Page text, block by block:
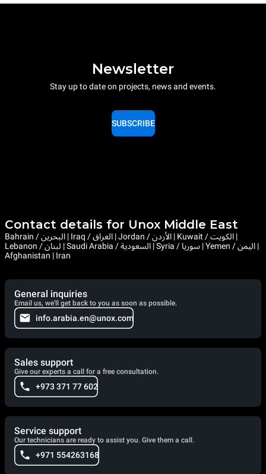
Newsletter
Stay up to date on projects, news and events.
SUBSCRIBE
Contact details for Unox Middle East
Bahrain / البحرين | Iraq / العراق | Jordan / الأردن | Kuwait / الكويت |
Lebanon / لبنان | Saudi Arabia / السعودية | Syria / سوريا | Yemen / اليمن |
Afghanistan | Iran
General inquiries
Email us, we'll get back to you as soon as possible.
info.arabia.en@unox.com
Sales support
Give our experts a call for a free consultation.
+973 371 77 602
Service support
Our technicians are ready to assist you. Give them a call.
+971 554263168